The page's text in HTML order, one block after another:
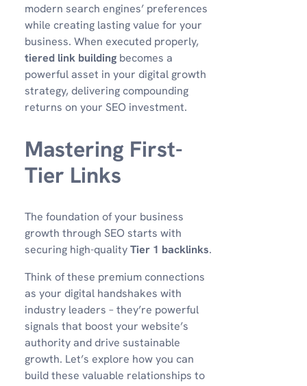
modern search engines’ preferences
while creating lasting value for your
business. When executed properly,
tiered link building becomes a
powerful asset in your digital growth
strategy, delivering compounding
returns on your SEO investment.
Mastering First-
Tier Links
The foundation of your business
growth through SEO starts with
securing high-qualityTier 1 backlinks.
Think of these premium connections
as your digital handshakes with
industry leaders – they’re powerful
signals that boost your website’s
authority and drive sustainable
growth. Let’s explore how you can
build these valuable relationships to